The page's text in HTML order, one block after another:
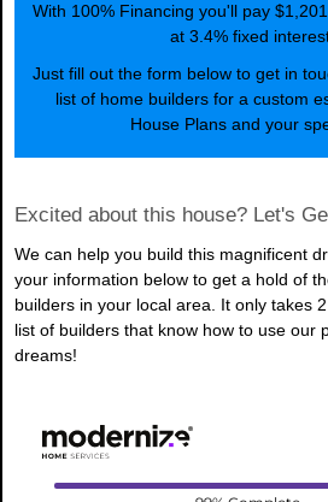
With 100% Financing you'll pay
at 3.4% fixed
Just fill out the form below to get in
list of home builders for a custom
House Plans and your
Excited about this house? Let's
We can help you build this magnificent
your information below to get a hold of
builders in your local area. It only takes
list of builders that know how to use our
dreams!